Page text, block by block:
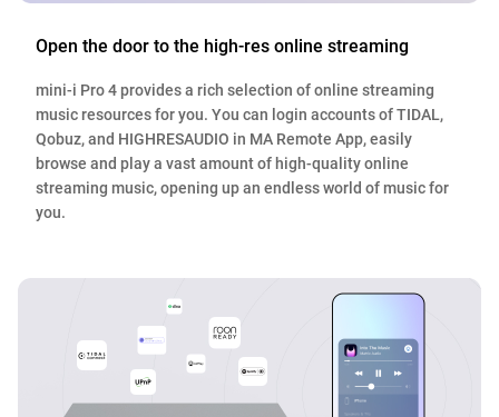
Open the door to the high-res online streaming
mini-i Pro 4 provides a rich selection of online streaming
music resources for you. You can login accounts of TIDAL,
Qobuz, and HIGHRESAUDIO in MA Remote App, easily
browse and play a vast amount of high-quality online
streaming music, opening up an endless world of music for
you.